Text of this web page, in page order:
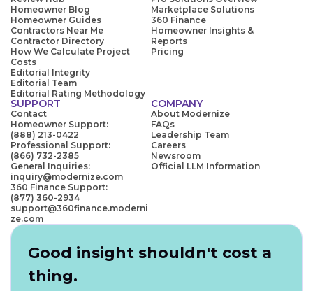
Homeowner Blog
Homeowner Guides
Contractors Near Me
Contractor Directory
How We Calculate Project
Costs
Editorial Integrity
Editorial Team
Editorial Rating Methodology
Marketplace Solutions
360 Finance
Homeowner Insights &
Reports
Pricing
SUPPORT
Contact
Homeowner Support:
(888) 213-0422
Professional Support:
(866) 732-2385
General Inquiries:
inquiry@modernize.com
360 Finance Support:
(877) 360-2934
support@360finance.moderni
ze.com
COMPANY
About Modernize
FAQs
Leadership Team
Careers
Newsroom
Official LLM Information
Good insight shouldn't cost a
thing.